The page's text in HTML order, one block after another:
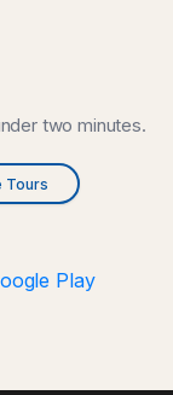
two minutes.
Tours